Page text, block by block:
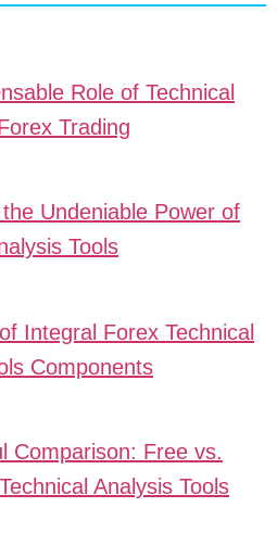
Role of Technical
Trading
Undeniable Power of
Tools
Integral Forex Technical
Components
Comparison: Free vs.
Analysis Tools